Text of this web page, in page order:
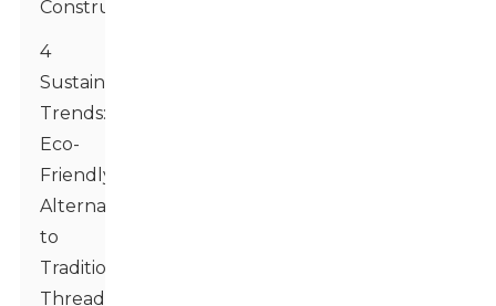
Construction
4
Sustainability
Trends:
Eco-
Friendly
Alternatives
to
Traditional
Threaded